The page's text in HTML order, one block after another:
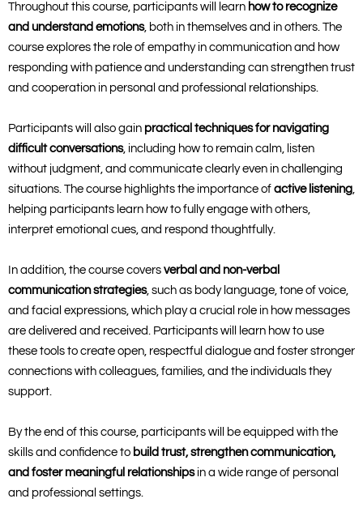
Throughout this course, participants will learn how to recognize
and understand emotions, both in themselves and in others. The
course explores the role of empathy in communication and how
responding with patience and understanding can strengthen trust
and cooperation in personal and professional relationships.
Participants will also gain practical techniques for navigating
difficult conversations, including how to remain calm, listen
without judgment, and communicate clearly even in challenging
situations. The course highlights the importance of active listening,
helping participants learn how to fully engage with others,
interpret emotional cues, and respond thoughtfully.
In addition, the course covers verbal and non-verbal
communication strategies, such as body language, tone of voice,
and facial expressions, which play a crucial role in how messages
are delivered and received. Participants will learn how to use
these tools to create open, respectful dialogue and foster stronger
connections with colleagues, families, and the individuals they
support.
By the end of this course, participants will be equipped with the
skills and confidence to build trust, strengthen communication,
and foster meaningful relationshipsin a wide range of personal
and professional settings.